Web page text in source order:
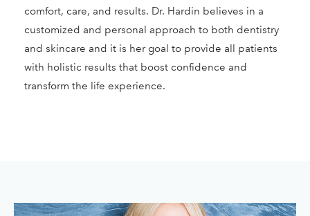
comfort, care, and results. Dr. Hardin believes in a
customized and personal approach to both dentistry
and skincare and it is her goal to provide all patients
with holistic results that boost confidence and
transform the life experience.